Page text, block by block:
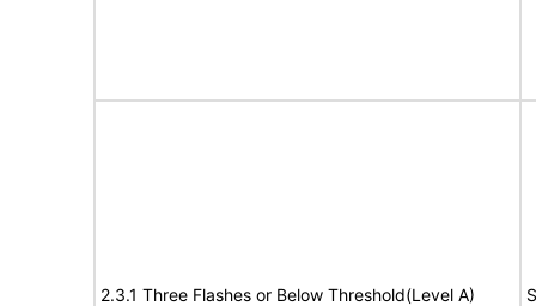
2.3.1 Three Flashes or Below Threshold(Level A)